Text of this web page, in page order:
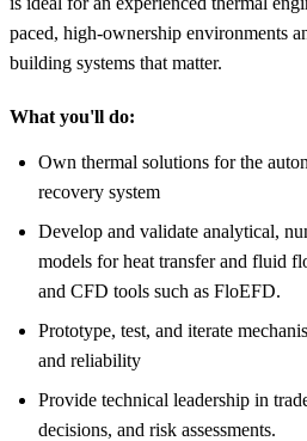
paced, high-ownership environments
building systems that matter.
What you'll do:
Own thermal solutions for the
recovery system
Develop and validate analytical,
models for heat transfer and fluid
and CFD tools such as FloEFD.
Prototype, test, and iterate
and reliability
Provide technical leadership in
decisions, and risk assessments.